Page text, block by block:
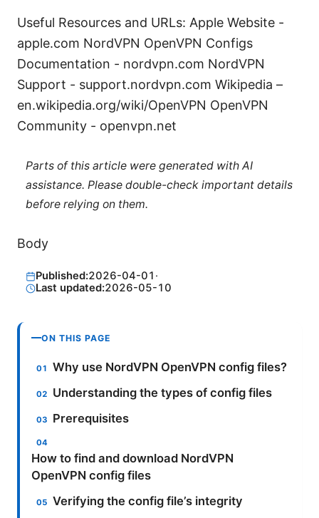
Useful Resources and URLs: Apple Website -
apple.com NordVPN OpenVPN Configs
Documentation - nordvpn.com NordVPN
Support - support.nordvpn.com Wikipedia –
en.wikipedia.org/wiki/OpenVPN OpenVPN
Community - openvpn.net
Parts of this article were generated with AI
assistance. Please double-check important details
before relying on them.
Body
Published:2026-04-01 ·
Last updated:2026-05-10
ON THIS PAGE
Why use NordVPN OpenVPN config files?
Understanding the types of config files
Prerequisites
How to find and download NordVPN
OpenVPN config files
Verifying the config file’s integrity